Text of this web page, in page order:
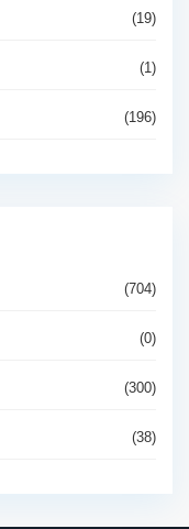
(19)
(1)
(196)
(704)
(0)
(300)
(38)